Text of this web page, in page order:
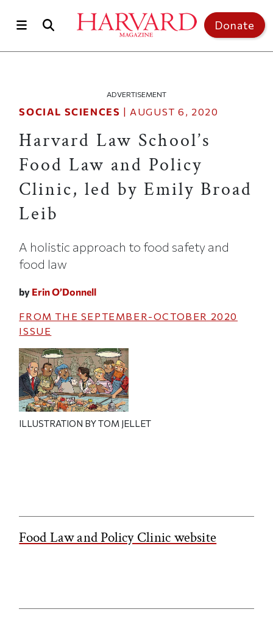
Donate
ADVERTISEMENT
SOCIAL SCIENCES | AUGUST 6, 2020
Harvard Law School’s
Food Law and Policy
Clinic, led by Emily Broad
Leib
A holistic approach to food safety and
food law
by Erin O’Donnell
FROM THE SEPTEMBER-OCTOBER 2020
ISSUE
ILLUSTRATION BY TOM JELLET
Food Law and Policy Clinic website